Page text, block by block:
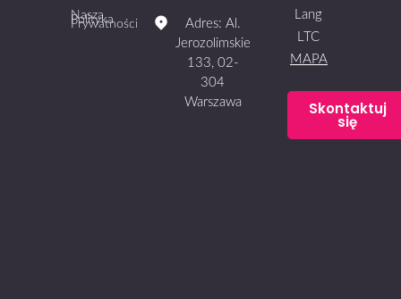
Nasza
Polityka
Prywatności
Adres: Al.
Jerozolimskie
133, 02-
304
Warszawa
Lang
LTC
MAPA
Skontaktuj
się